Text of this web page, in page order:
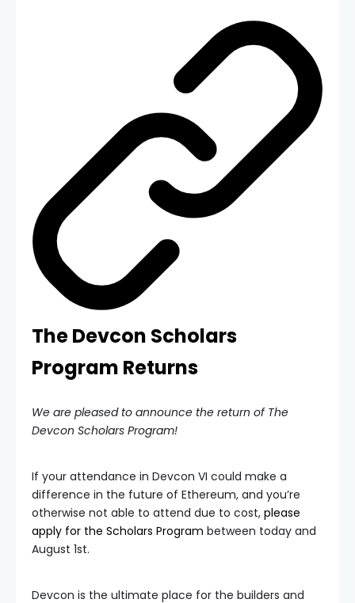
The Devcon Scholars
Program Returns
We are pleased to announce the return of The
Devcon Scholars Program!
If your attendance in Devcon VI could make a
difference in the future of Ethereum, and you’re
otherwise not able to attend due to cost, please
apply for the Scholars Program between today and
August 1st.
Devcon is the ultimate place for the builders and